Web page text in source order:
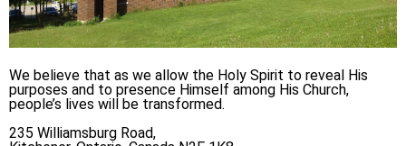
We believe that as we allow the Holy Spirit to reveal His
purposes and to presence Himself among His Church,
people’s lives will be transformed.
235 Williamsburg Road,